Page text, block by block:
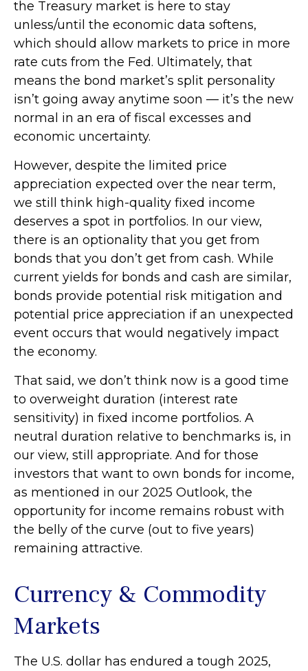
the Treasury market is here to stay
unless/until the economic data softens,
which should allow markets to price in more
rate cuts from the Fed. Ultimately, that
means the bond market’s split personality
isn’t going away anytime soon — it’s the new
normal in an era of fiscal excesses and
economic uncertainty.
However, despite the limited price
appreciation expected over the near term,
we still think high-quality fixed income
deserves a spot in portfolios. In our view,
there is an optionality that you get from
bonds that you don’t get from cash. While
current yields for bonds and cash are similar,
bonds provide potential risk mitigation and
potential price appreciation if an unexpected
event occurs that would negatively impact
the economy.
That said, we don’t think now is a good time
to overweight duration (interest rate
sensitivity) in fixed income portfolios. A
neutral duration relative to benchmarks is, in
our view, still appropriate. And for those
investors that want to own bonds for income,
as mentioned in our 2025 Outlook, the
opportunity for income remains robust with
the belly of the curve (out to five years)
remaining attractive.
Currency & Commodity
Markets
The U.S. dollar has endured a tough 2025,